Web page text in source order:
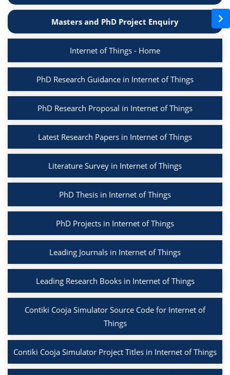
Masters and PhD Project Enquiry
Internet of Things - Home
PhD Research Guidance in Internet of Things
PhD Research Proposal in Internet of Things
Latest Research Papers in Internet of Things
Literature Survey in Internet of Things
PhD Thesis in Internet of Things
PhD Projects in Internet of Things
Leading Journals in Internet of Things
Leading Research Books in Internet of Things
Contiki Cooja Simulator Source Code for Internet of
Things
Contiki Cooja Simulator Project Titles in Internet of Things